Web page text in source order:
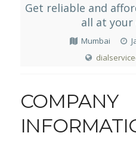
Get reliable and
all at
Mumbai
COMPANY